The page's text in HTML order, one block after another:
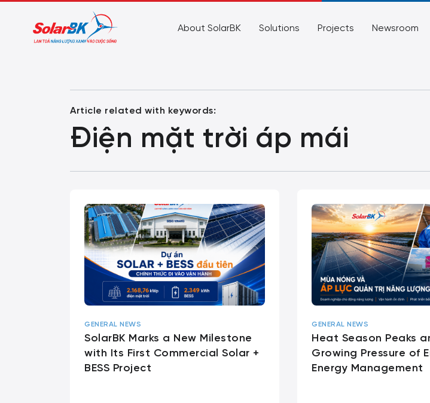
About SolarBK Solutions Projects Newsroom
Article related with keywords:
Điện mặt trời áp mái
GENERAL NEWS
SolarBK Marks a New Milestone
with Its First Commercial Solar +
BESS Project
GENERAL NEWS
Heat Season Peaks
Growing Pressure of
Energy Management